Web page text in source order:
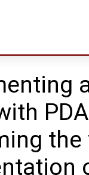
the